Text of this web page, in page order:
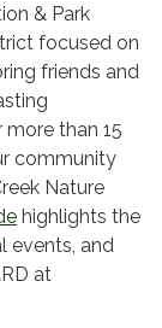
& Park
focused on
friends and
than 15
community
Nature
highlights the
events, and
at